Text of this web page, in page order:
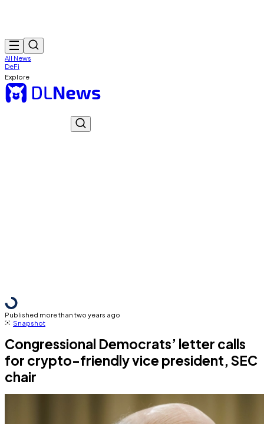
All News
DeFi
Explore
Published more than two years ago
Snapshot
Congressional Democrats’ letter calls
for crypto-friendly vice president, SEC
chair